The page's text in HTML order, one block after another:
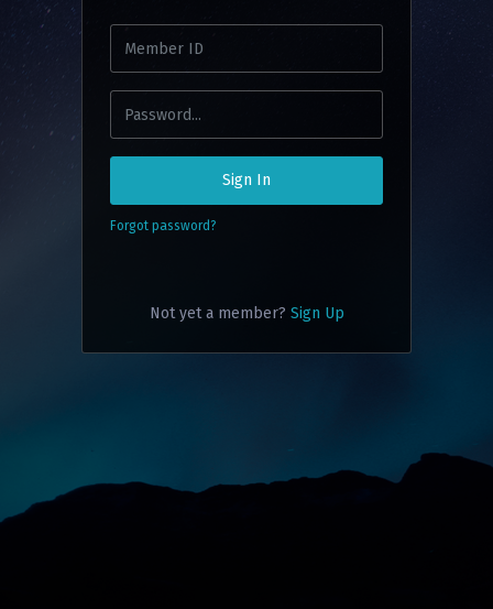
Sign In
Forgot password?
Not yet a member? Sign Up